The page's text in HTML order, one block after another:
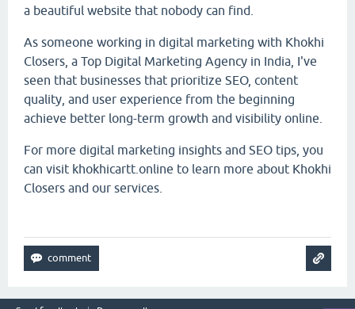
a beautiful website that nobody can find.
As someone working in digital marketing with Khokhi
Closers, a Top Digital Marketing Agency in India, I've
seen that businesses that prioritize SEO, content
quality, and user experience from the beginning
achieve better long-term growth and visibility online.
For more digital marketing insights and SEO tips, you
can visit khokhicartt.online to learn more about Khokhi
Closers and our services.